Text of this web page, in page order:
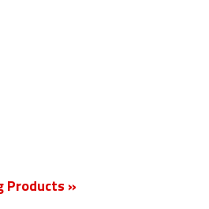
Products »